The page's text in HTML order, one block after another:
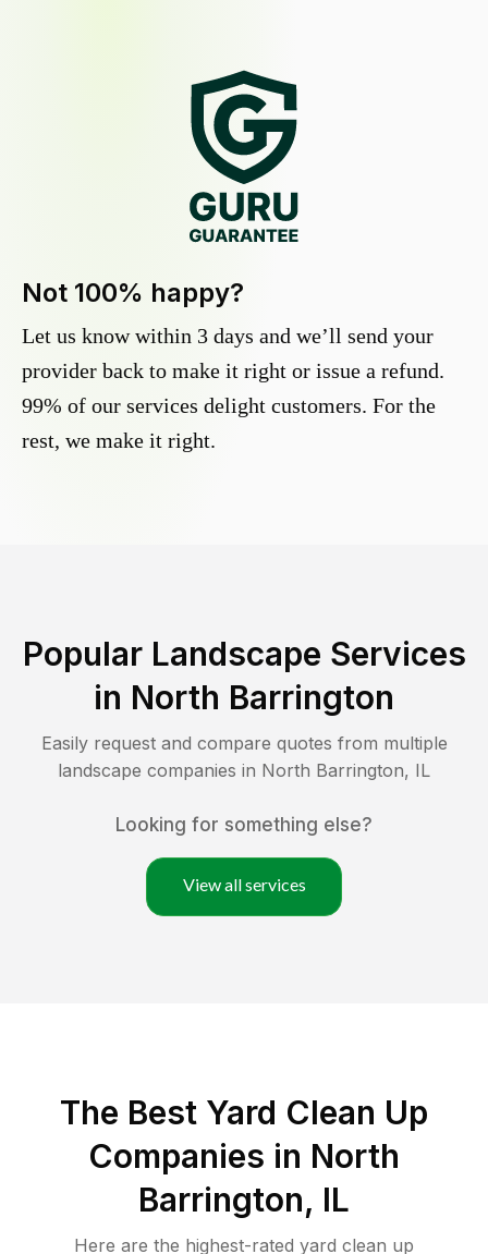
Not 100% happy?
Let us know within 3 days and we’ll send your
provider back to make it right or issue a refund.
99% of our services delight customers. For the
rest, we make it right.
Popular Landscape Services
in North Barrington
Easily request and compare quotes from multiple
landscape companies in North Barrington, IL
Looking for something else?
View all services
The Best Yard Clean Up
Companies in North
Barrington, IL
Here are the highest-rated yard clean up